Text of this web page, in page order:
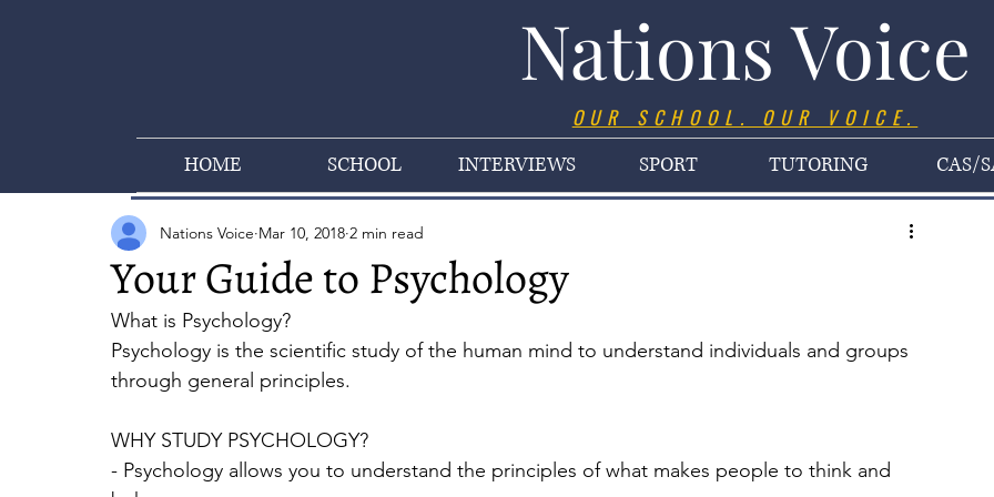
Nations Voice
OUR SCHOOL. OUR VOICE.
HOME SCHOOL INTERVIEWS SPORT TUTORING CAS/
Your Guide to Psychology
Nations Voice Mar 10, 2018 2 min read
What is Psychology?
Psychology is the scientific study of the human mind to understand individuals and groups
through general principles.
WHY STUDY PSYCHOLOGY?
- Psychology allows you to understand the principles of what makes people to think and